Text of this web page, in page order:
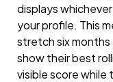
displays
your profile. This
stretch six months
show their best
visible score while